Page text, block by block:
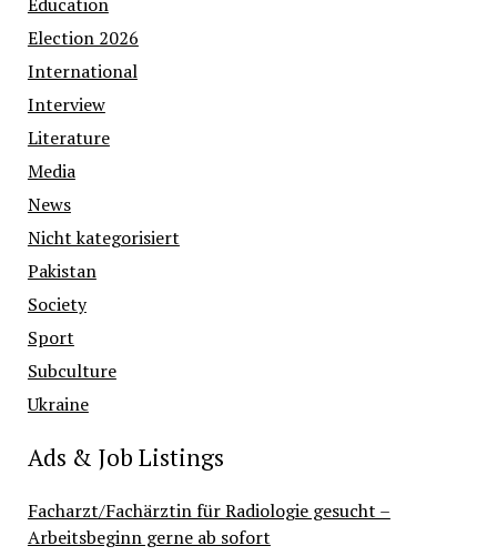
Election 2026
International
Interview
Literature
Media
News
Nicht kategorisiert
Pakistan
Society
Sport
Subculture
Ukraine
Ads & Job Listings
Facharzt/Fachärztin für Radiologie gesucht –
Arbeitsbeginn gerne ab sofort